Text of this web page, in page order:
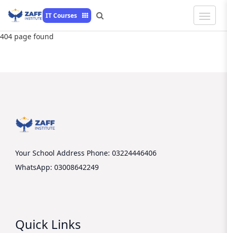
IT Courses
Toggle
404 page found
Your School Address Phone: 03224446406
WhatsApp: 03008642249
Quick Links